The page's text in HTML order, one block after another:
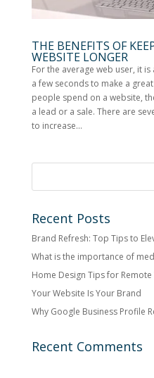
THE BENEFITS OF
WEBSITE LONGER
For the average web user, it
a few seconds to make a
people spend on a website,
a lead or a sale. There are
to increase...
Recent Posts
Brand Refresh: Top Tips to
What is the importance of
Home Design Tips for
Your Website Is Your Brand
Why Google Business Profile
Recent Comments